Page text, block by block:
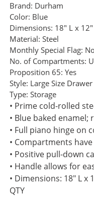
Brand: Durham
Color: Blue
Dimensions: 18" L x
Material: Steel
Monthly Special Flag:
No. of Compartments:
Proposition 65: Yes
Style: Large Size Drawer
Type: Storage
• Prime cold-rolled
• Blue baked
• Full piano hinge on
• Compartments
• Positive pull-down
• Handle allows for
• Dimensions: 18" L x
QTY